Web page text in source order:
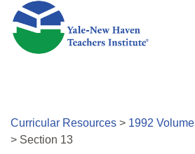
Skip to main content
Curricular Resources > 1992 Volume
> Section 13